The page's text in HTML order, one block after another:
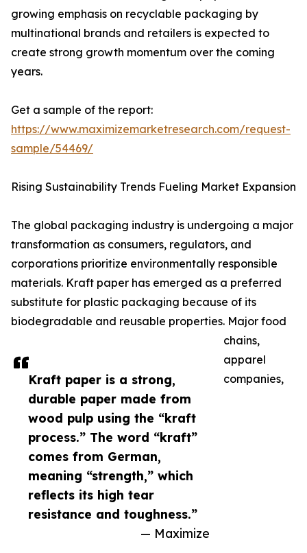
Kraft paper is a strong,
durable paper made from
wood pulp using the “kraft
process.” The word “kraft”
comes from German,
meaning “strength,” which
reflects its high tear
resistance and toughness.”
— Maximize
growing emphasis on recyclable packaging by
multinational brands and retailers is expected to
create strong growth momentum over the coming
years.
Get a sample of the report:
https://www.maximizemarketresearch.com/request-
sample/54469/
Rising Sustainability Trends Fueling Market Expansion
The global packaging industry is undergoing a major
transformation as consumers, regulators, and
corporations prioritize environmentally responsible
materials. Kraft paper has emerged as a preferred
substitute for plastic packaging because of its
biodegradable and reusable properties. Major food
chains,
apparel
companies,